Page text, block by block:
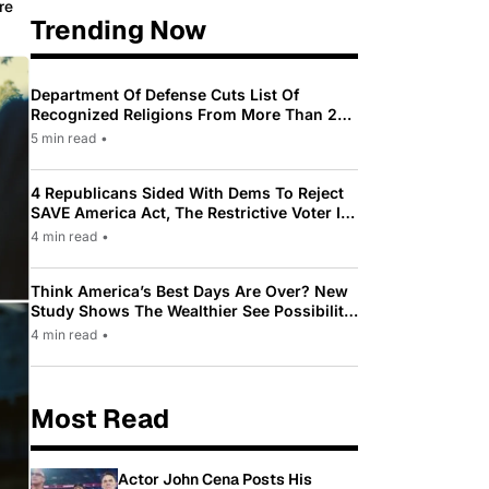
Trending Now
Department Of Defense Cuts List Of
Recognized Religions From More Than 200
To Only 31
5 min read •
4 Republicans Sided With Dems To Reject
SAVE America Act, The Restrictive Voter ID
Law Pushed By Trump
4 min read •
Think America’s Best Days Are Over? New
Study Shows The Wealthier See Possibility
While Most Americans See Decline
4 min read •
Most Read
Actor John Cena Posts His